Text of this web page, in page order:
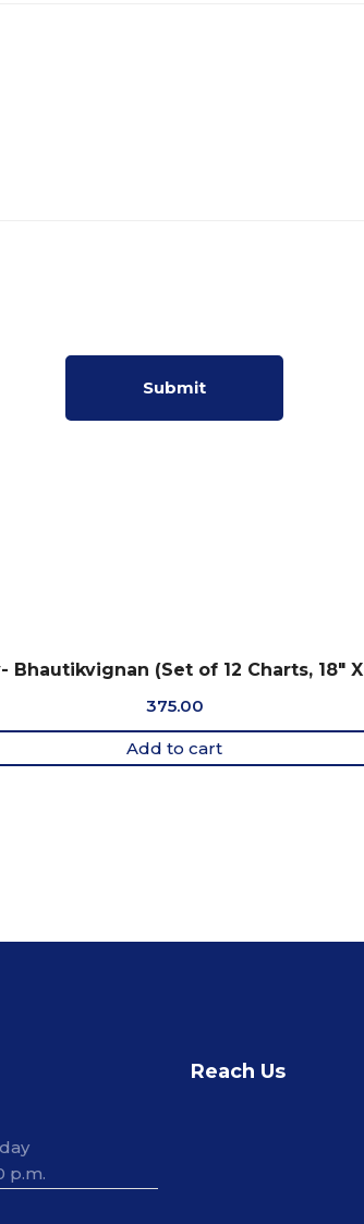
Bhautikvignan (Set of 12 Charts, 18″ X
375.00
Add to cart
p.m.
Reach Us